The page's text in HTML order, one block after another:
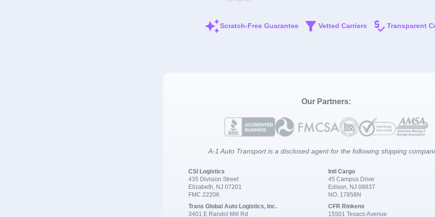
Scratch-Free Guarantee Vetted Carriers Transparent
Our Partners:
A-1 Auto Transport is a disclosed agent for the following shipping
CSI Logistics
435 Division Street
Elizabeth, NJ 07201
FMC 22206
Intl Cargo
45 Campus Drive
Edison, NJ 08837
NO. 17858N
Trans Global Auto Logistics, Inc.
3401 E Randol Mill Rd
CFR Rinkens
15501 Texaco Avenue